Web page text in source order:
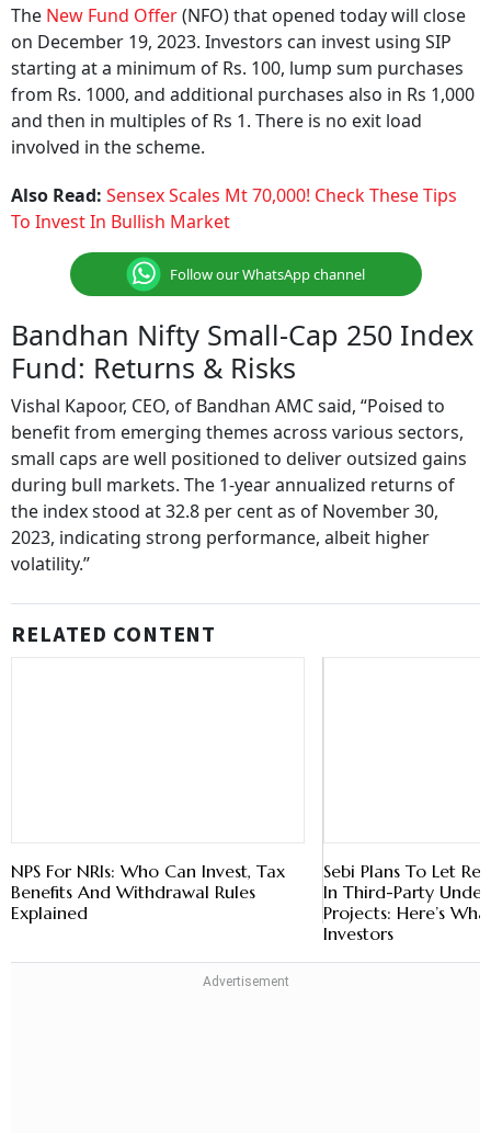
The New Fund Offer(NFO) that opened today will close
on December 19, 2023. Investors can invest using SIP
starting at a minimum of Rs. 100, lump sum purchases
from Rs. 1000, and additional purchases also in Rs 1,000
and then in multiples of Rs 1. There is no exit load
involved in the scheme.
Also Read: Sensex Scales Mt 70,000! Check These Tips
To Invest In Bullish Market
Follow our WhatsApp channel
Bandhan Nifty Small-Cap 250 Index
Fund: Returns & Risks
Vishal Kapoor, CEO, of Bandhan AMC said, “Poised to
benefit from emerging themes across various sectors,
small caps are well positioned to deliver outsized gains
during bull markets. The 1-year annualized returns of
the index stood at 32.8 per cent as of November 30,
2023, indicating strong performance, albeit higher
volatility.”
RELATED CONTENT